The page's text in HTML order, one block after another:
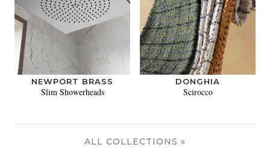
NEWPORT BRASS
Slim Showerheads
DONGHIA
Scirocco
ALL COLLECTIONS »